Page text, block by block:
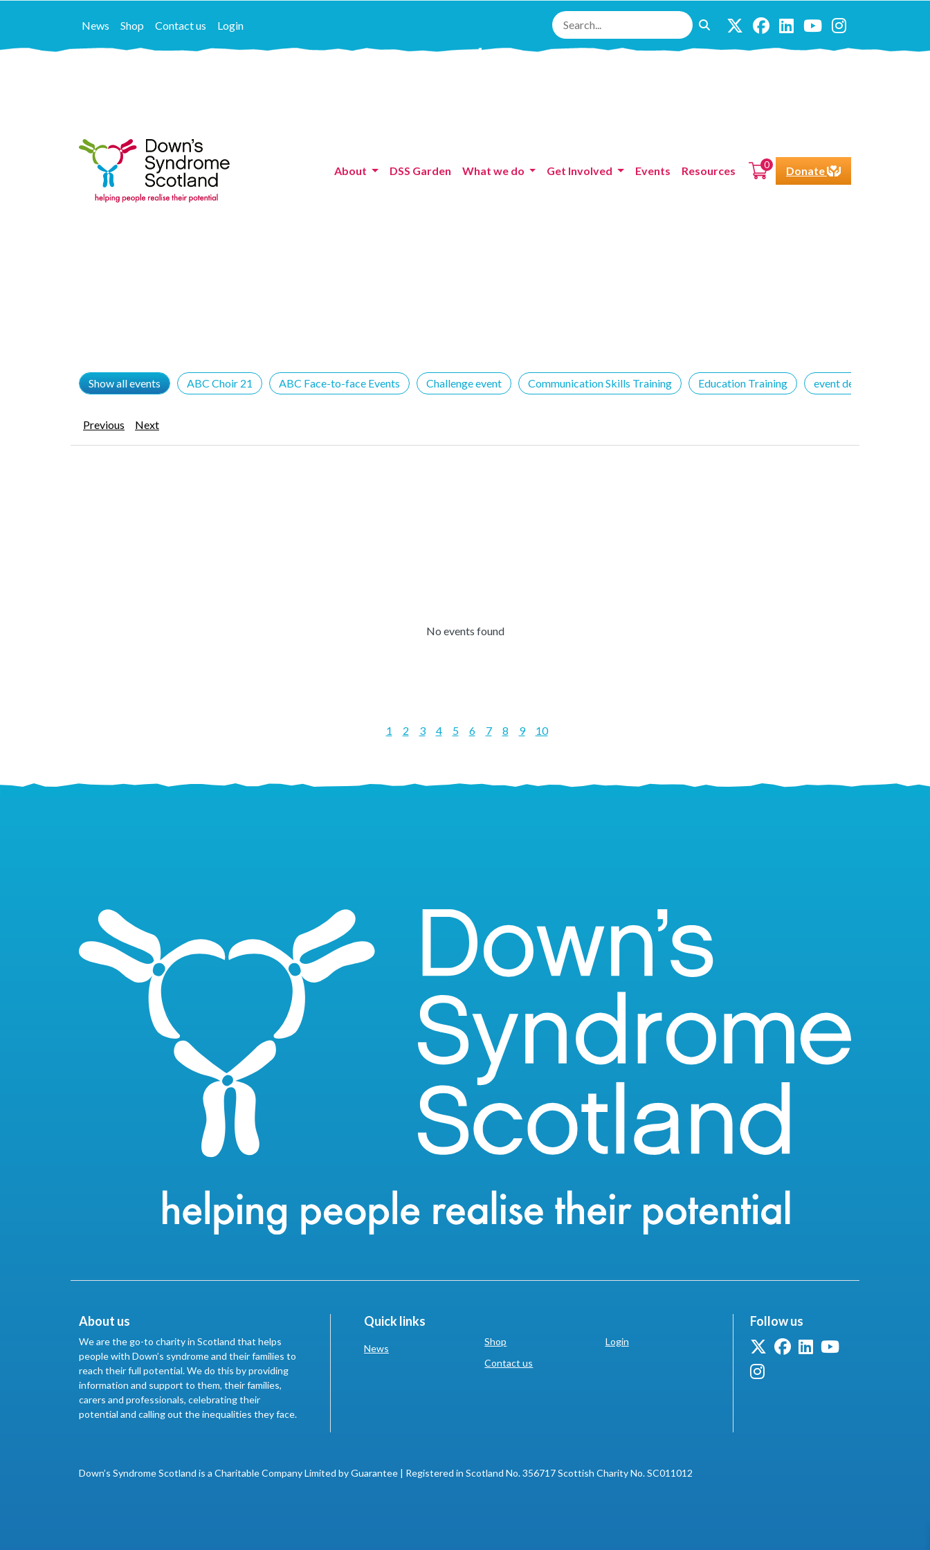
News Shop Contact us Login
About DSS Garden What we do Get Involved Events Resources 0 Donate
Show all events ABC Choir 21 ABC Face-to-face Events Challenge event Communication Skills Training Education Training event details
Previous Next
No events found
1 2 3 4 5 6 7 8 9 10
About us
We are the go-to charity in Scotland that helps
people with Down’s syndrome and their families to
reach their full potential. We do this by providing
information and support to them, their families,
carers and professionals, celebrating their
potential and calling out the inequalities they face.
Quick links
News
Shop
Contact us
Login
Follow us
Down’s Syndrome Scotland is a Charitable Company Limited by Guarantee | Registered in Scotland No. 356717 Scottish Charity No. SC011012